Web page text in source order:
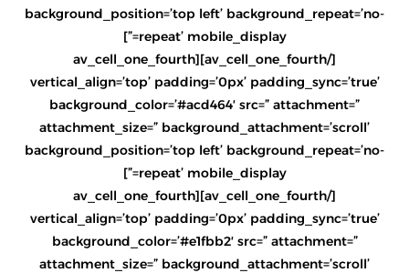
background_position=’top left’ background_repeat=’no-
repeat’ mobile_display=”]
[/av_cell_one_fourth][av_cell_one_fourth
vertical_align=’top’ padding=’0px’ padding_sync=’true’
background_color=’#acd464′ src=” attachment=”
attachment_size=” background_attachment=’scroll’
background_position=’top left’ background_repeat=’no-
repeat’ mobile_display=”]
[/av_cell_one_fourth][av_cell_one_fourth
vertical_align=’top’ padding=’0px’ padding_sync=’true’
background_color=’#e1fbb2′ src=” attachment=”
attachment_size=” background_attachment=’scroll’